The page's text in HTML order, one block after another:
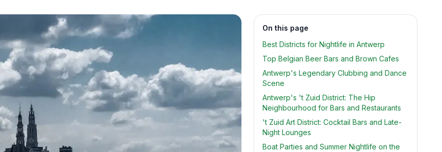
On this page
Best Districts for Nightlife in Antwerp
Top Belgian Beer Bars and Brown Cafes
Antwerp's Legendary Clubbing and Dance
Scene
Antwerp's 't Zuid District: The Hip
Neighbourhood for Bars and Restaurants
't Zuid Art District: Cocktail Bars and Late-
Night Lounges
Boat Parties and Summer Nightlife on the